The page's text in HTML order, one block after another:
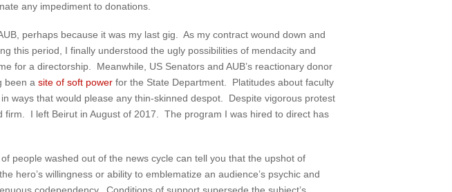
any impediment to donations.
perhaps because it was my last gig. As my contract wound down and
this period, I finally understood the ugly possibilities of mendacity and
for a directorship. Meanwhile, US Senators and AUB’s reactionary donor
been a site of soft power for the State Department. Platitudes about faculty
ways that would please any thin-skinned despot. Despite vigorous protest
I left Beirut in August of 2017. The program I was hired to direct has
people washed out of the news cycle can tell you that the upshot of
hero’s willingness or ability to emblematize an audience’s psychic and